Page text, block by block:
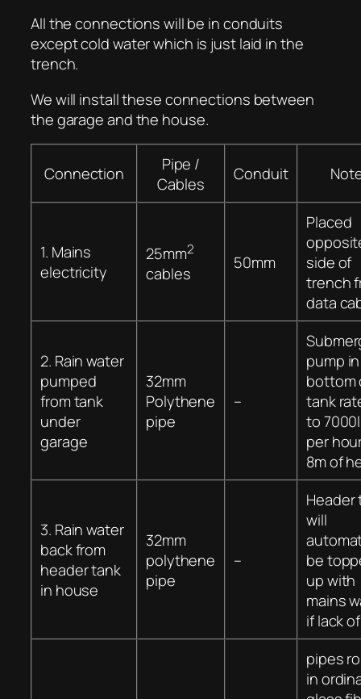
All the connections will be in conduits
except cold water which is just laid in the
trench.
We will install these connections between
the garage and the house.
Connection
Pipe /
Cables
Conduit
1. Mains
electricity
25mm2
cables
50mm
Placed
side of
trench
data
2. Rain water
pumped
from tank
under
garage
32mm
Polythene
pipe
–
pump in
bottom
tank
to
per
8m of
3. Rain water
back from
header tank
in house
32mm
polythene
pipe
–
Header
will
be
up with
mains
if lack
pipes
in